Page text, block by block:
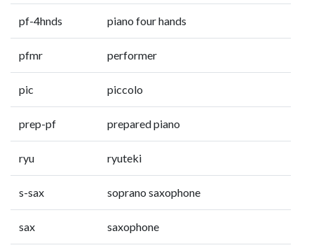
pf-4hnds piano four hands
pfmr performer
pic piccolo
prep-pf prepared piano
ryu ryuteki
s-sax soprano saxophone
sax saxophone